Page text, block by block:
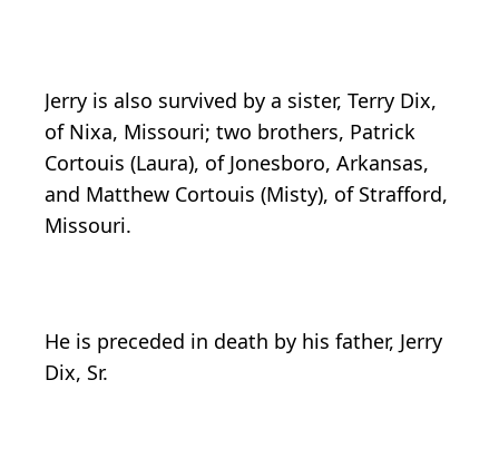
Jerry is also survived by a sister, Terry Dix,
of Nixa, Missouri; two brothers, Patrick
Cortouis (Laura), of Jonesboro, Arkansas,
and Matthew Cortouis (Misty), of Strafford,
Missouri.
He is preceded in death by his father, Jerry
Dix, Sr.